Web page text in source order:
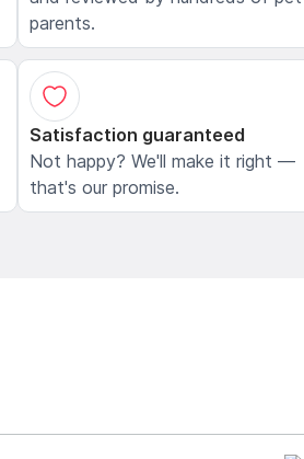
parents.
Satisfaction guaranteed
Not happy? We'll make it right —
that's our promise.